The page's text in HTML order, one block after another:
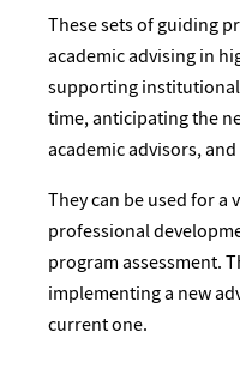
These sets of guiding
academic advising in
supporting
time, anticipating the
academic advisors,
They can be used for
professional
program assessment.
implementing a new
current one.